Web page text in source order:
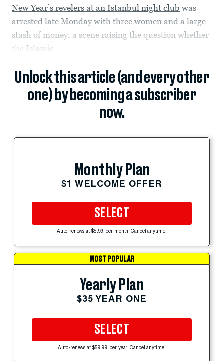
New Year’s revelers at an Istanbul night club was
arrested late Monday with three women and a large
stash of money, a scene raising the question whether
the Islamic
Unlock this article (and every other
one) by becoming a subscriber
now.
Monthly Plan
$1 WELCOME OFFER
SELECT
Auto-renews at $5.99 per month. Cancel anytime.
MOST POPULAR
Yearly Plan
$35 YEAR ONE
SELECT
Auto-renews at $59.99 per year. Cancel anytime.